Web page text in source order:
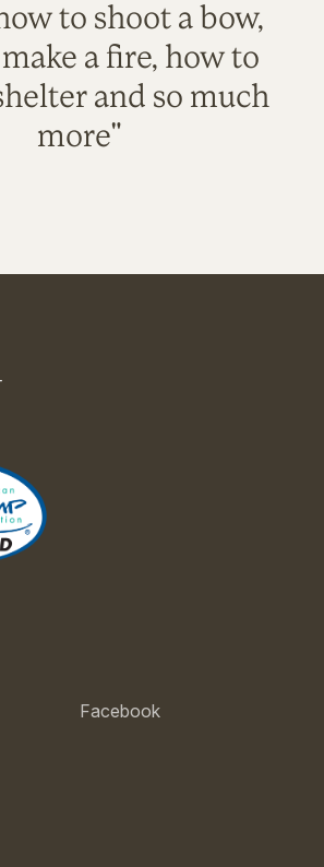
to shoot a bow,
a fire, how to
and so much
more"
Facebook